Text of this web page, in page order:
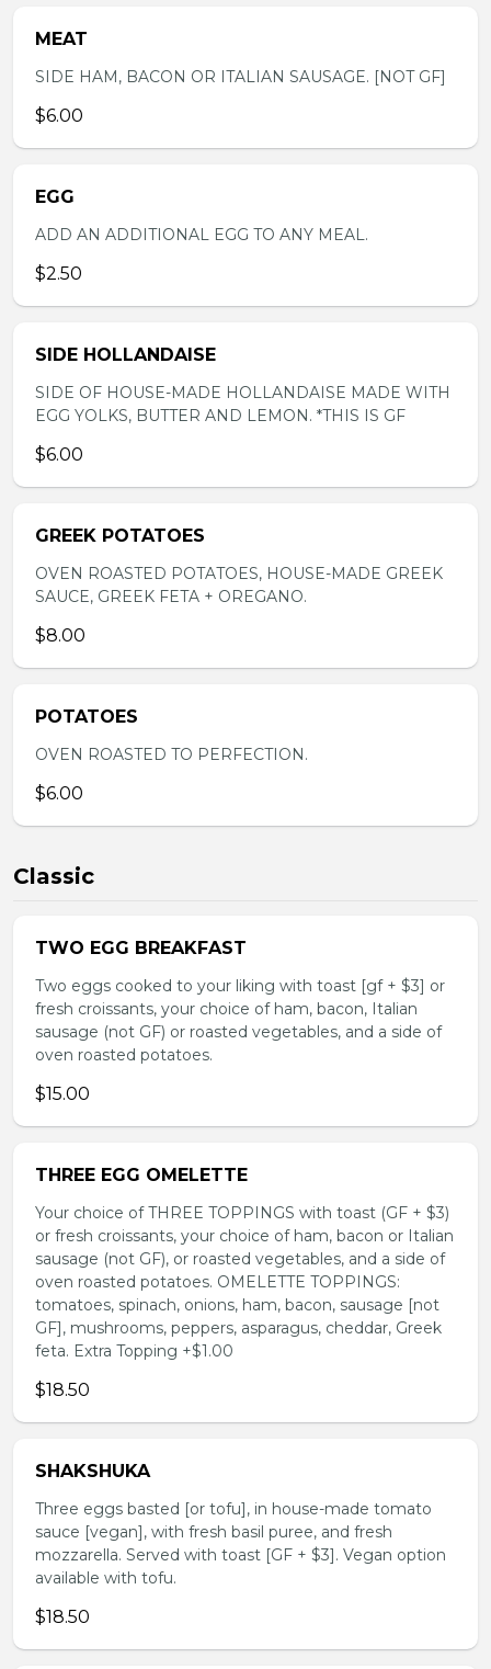
MEAT
SIDE HAM, BACON OR ITALIAN SAUSAGE. [NOT GF]
$6.00
EGG
ADD AN ADDITIONAL EGG TO ANY MEAL.
$2.50
SIDE HOLLANDAISE
SIDE OF HOUSE-MADE HOLLANDAISE MADE WITH
EGG YOLKS, BUTTER AND LEMON. *THIS IS GF
$6.00
GREEK POTATOES
OVEN ROASTED POTATOES, HOUSE-MADE GREEK
SAUCE, GREEK FETA + OREGANO.
$8.00
POTATOES
OVEN ROASTED TO PERFECTION.
$6.00
Classic
TWO EGG BREAKFAST
Two eggs cooked to your liking with toast [gf + $3] or
fresh croissants, your choice of ham, bacon, Italian
sausage (not GF) or roasted vegetables, and a side of
oven roasted potatoes.
$15.00
THREE EGG OMELETTE
Your choice of THREE TOPPINGS with toast (GF + $3)
or fresh croissants, your choice of ham, bacon or Italian
sausage (not GF), or roasted vegetables, and a side of
oven roasted potatoes. OMELETTE TOPPINGS:
tomatoes, spinach, onions, ham, bacon, sausage [not
GF], mushrooms, peppers, asparagus, cheddar, Greek
feta. Extra Topping +$1.00
$18.50
SHAKSHUKA
Three eggs basted [or tofu], in house-made tomato
sauce [vegan], with fresh basil puree, and fresh
mozzarella. Served with toast [GF + $3]. Vegan option
available with tofu.
$18.50